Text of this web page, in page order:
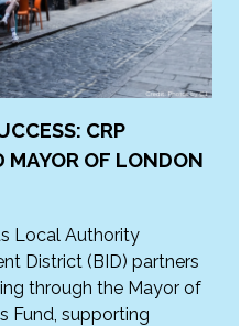
CRP
MAYOR OF LONDON
Local Authority
District (BID) partners
through the Mayor of
Fund, supporting